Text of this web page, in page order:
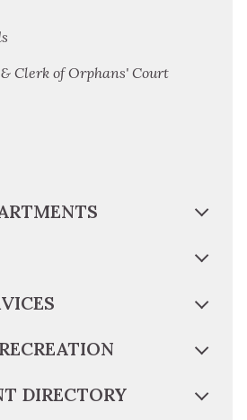
Clerk of Orphans' Court
DIRECTORY